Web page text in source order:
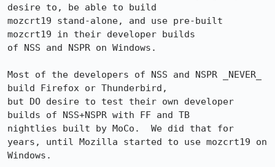
desire to, be able to build
mozcrt19 stand-alone, and use pre-built
mozcrt19 in their developer builds
of NSS and NSPR on Windows.
Most of the developers of NSS and NSPR _NEVER_
build Firefox or Thunderbird,
but DO desire to test their own developer
builds of NSS+NSPR with FF and TB
nightlies built by MoCo.  We did that for
years, until Mozilla started to use mozcrt19 on
Windows.